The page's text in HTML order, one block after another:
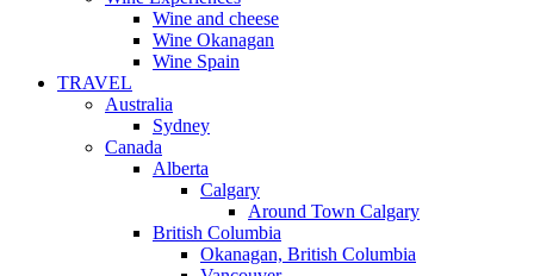
Wine and cheese
Wine Okanagan
Wine Spain
TRAVEL
Australia
Sydney
Canada
Alberta
Calgary
Around Town Calgary
British Columbia
Okanagan, British Columbia